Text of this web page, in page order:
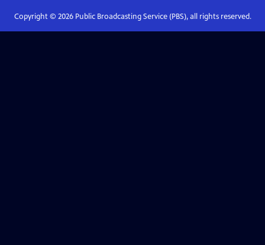
Copyright © 2026Public Broadcasting Service (PBS), all rights reserved.